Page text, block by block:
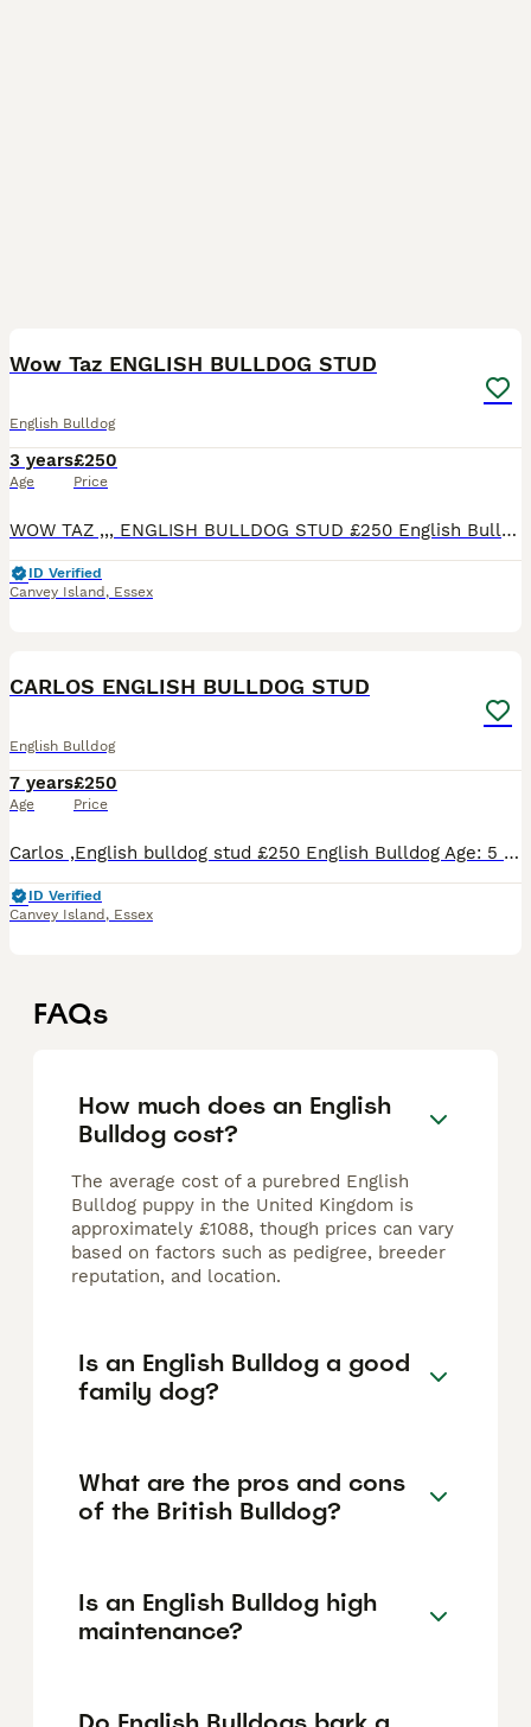
Wow Taz ENGLISH BULLDOG STUD
English Bulldog
3 years
Age
£250
Price
WOW TAZ ,,, ENGLISH BULLDOG STUD £250 English Bulldog Age: 2 years TAZ is well proven stud dog with over 20 matings ,health tested . Taz is my family pet ,and is very friendly and gentle giant
ID Verified
Canvey Island , Essex
CARLOS ENGLISH BULLDOG STUD
English Bulldog
7 years
Age
£250
Price
Carlos ,English bulldog stud £250 English Bulldog Age: 5 years Carlos ,English bulldog stud well proven ,health tested, very loving and a family pet . Loves long walks ...
ID Verified
Canvey Island , Essex
FAQs
How much does an English
Bulldog cost?
The average cost of a purebred English
Bulldog puppy in the United Kingdom is
approximately £1088, though prices can vary
based on factors such as pedigree, breeder
reputation, and location.
Is an English Bulldog a good
family dog?
What are the pros and cons
of the British Bulldog?
Is an English Bulldog high
maintenance?